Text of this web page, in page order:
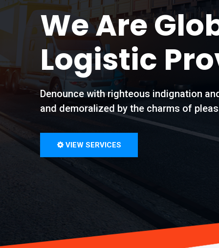
We Are
Logistic
Denounce with righteous indignation
and demoralized by the charms of
VIEW SERVICES